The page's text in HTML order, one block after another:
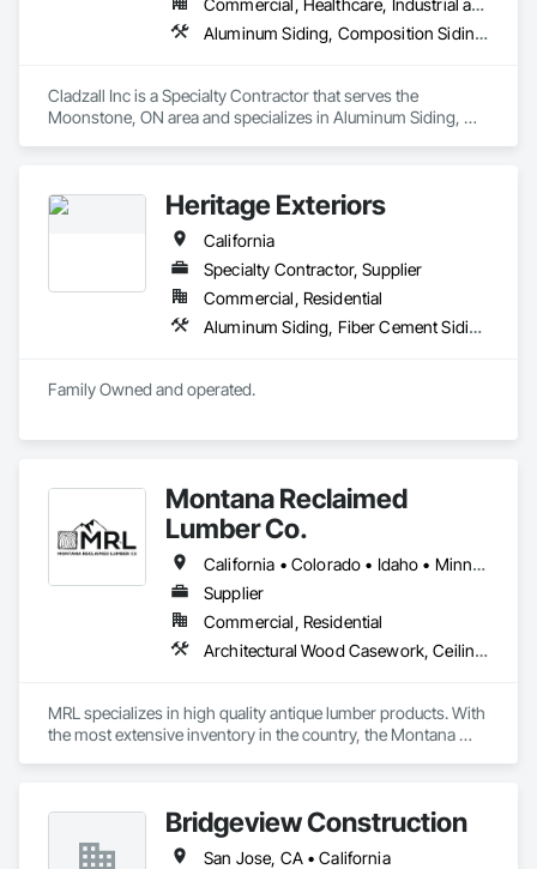
Commercial, Healthcare, Industrial and Energy, Infrastructure, Institutional
Aluminum Siding, Composition Siding, Fiber Cement Siding, Siding, Steel Siding
Cladzall Inc is a Specialty Contractor that serves the
Moonstone, ON area and specializes in Aluminum Siding,
Heritage Exteriors
California
Specialty Contractor, Supplier
Commercial, Residential
Aluminum Siding, Fiber Cement Siding, Rough Carpentry, Siding, Windows
Family Owned and operated.
Montana Reclaimed
Lumber Co.
California • Colorado • Idaho • Minnesota • Montana • Nebraska • Nevada • Ohio • Tennessee • Utah • Vermont • Washington • Wisconsin • Wyoming
Supplier
Commercial, Residential
Architectural Wood Casework, Ceilings, Flooring, Heavy Timber Construction, Interior Wall Paneling, Siding, Specialty Ceilings, Specialty Flooring, Timber Framed Entrances and Storefronts, Wall Finishes, Wood Countertops, Wood Doors and Frames, Wood Flooring, Wood Paneling, Wood Siding, Wood Trim, Wood Wall Panels
MRL specializes in high quality antique lumber products. With
the most extensive inventory in the country, the Montana
www.mtreclaimed.com  406-763-9102. Gallatin Gateway,
Montana 59730
Bridgeview Construction
San Jose, CA • California